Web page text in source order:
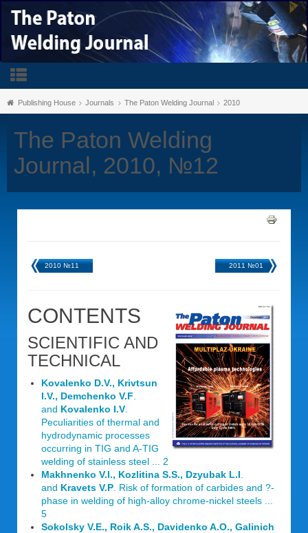
Publishing House Journals The Paton Welding Journal 2010
The Paton Welding
Journal, 2010, №12
2010 №11 2011 №01
CONTENTS
SCIENTIFIC AND
TECHNICAL
Kovalenko D.V., Krivtsun
I.V., Demchenko V.F
and Kovalenko I.V
Peculiarities of thermal and
hydrodynamic processes
occurring in TIG and A-TIG
welding of stainless steel ... 2
Makhnenko V.I., Kozlitina S.S., Dzyubak L.I
and Kravets V.P . Risk of formation of carbides and ?-
phase in welding of high-alloy chrome-nickel steels ...
5
Sokolsky V.E., Roik A.S., Davidenko A.O., Galinich